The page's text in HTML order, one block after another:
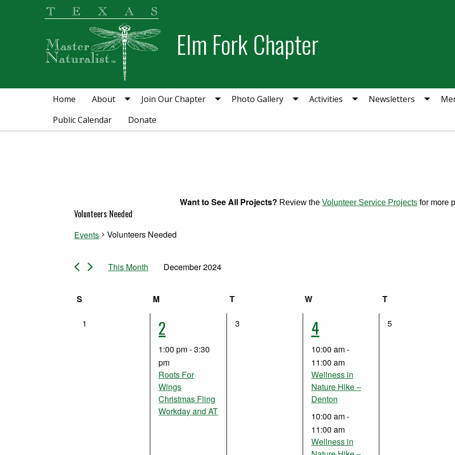
Elm Fork Chapter
Home About Join Our Chapter Photo Gallery Activities Newsletters
Public Calendar
Donate
Want to See All Projects? Review the Volunteer Service Projectsfor more
Volunteers Needed
Events Volunteers Needed
EventsThis Month December 2024
Calendar
of
S MMonday T W TThursday
0
1
1
event,
2
1:00 pm-3:30
pm
Roots For
Wings
Christmas Fling
Workday and AT
0
3
2
events,
4
10:00 am-
11:00 am
Wellness in
Nature Hike –
Denton
10:00 am-
11:00 am
Wellness in
0
5